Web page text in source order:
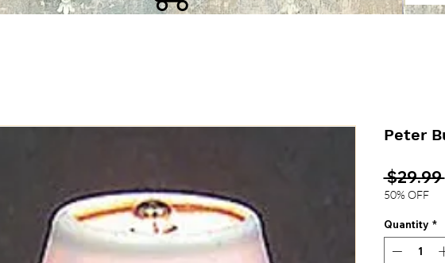
Peter
$29.99
50% OFF
Quantity *